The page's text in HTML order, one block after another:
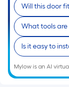
Will this door
What tools
Is it easy to
Mylow is an AI